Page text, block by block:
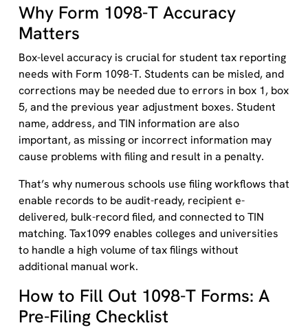
Why Form 1098-T Accuracy
Matters
Box-level accuracy is crucial for student tax reporting
needs with Form 1098-T. Students can be misled, and
corrections may be needed due to errors in box 1, box
5, and the previous year adjustment boxes. Student
name, address, and TIN information are also
important, as missing or incorrect information may
cause problems with filing and result in a penalty.
That’s why numerous schools use filing workflows that
enable records to be audit-ready, recipient e-
delivered, bulk-record filed, and connected to TIN
matching. Tax1099 enables colleges and universities
to handle a high volume of tax filings without
additional manual work.
How to Fill Out 1098-T Forms: A
Pre-Filing Checklist